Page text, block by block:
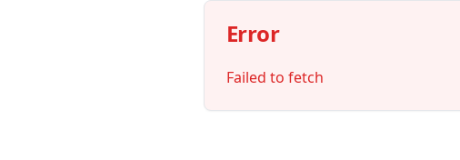
Error
Failed to fetch